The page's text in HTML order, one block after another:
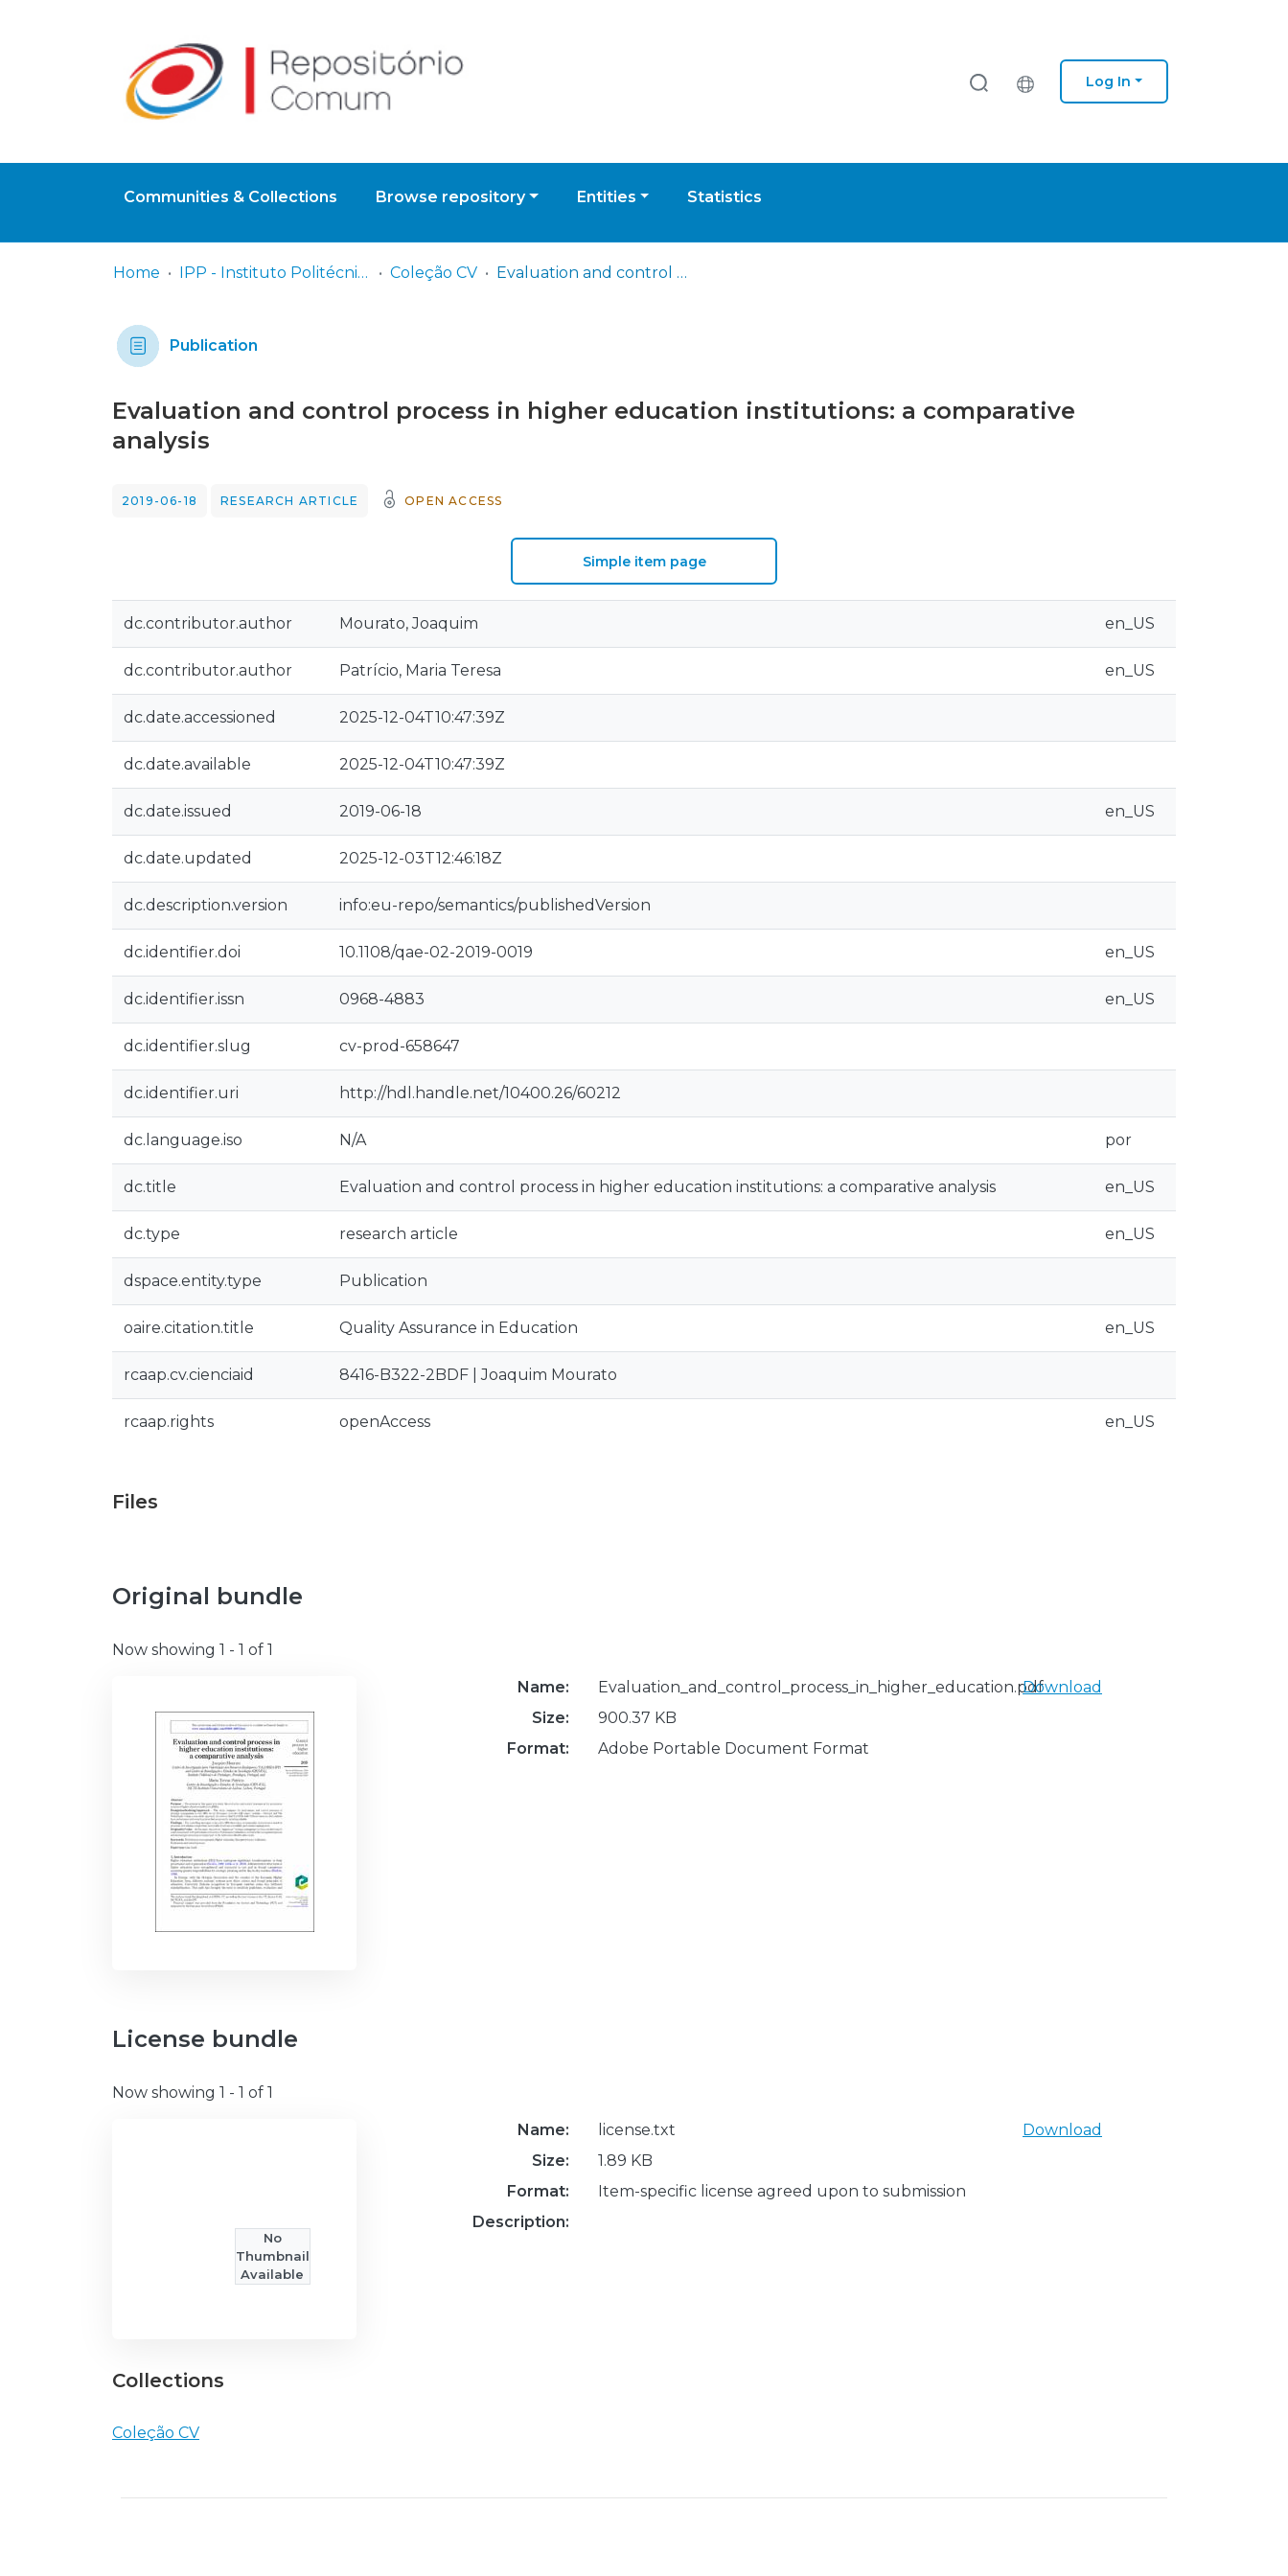
Log In
Communities & Collections Browse repository Entities Statistics
Home IPP - Instituto Politécnico de Portalegre Coleção CV Evaluation and control process in higher education institutions: a comparative analysis
Publication
Evaluation and control process in higher education institutions: a comparative
analysis
2019-06-18 RESEARCH ARTICLE OPEN ACCESS
Simple item page
dc.contributor.author Mourato, Joaquim en_US
dc.contributor.author Patrício, Maria Teresa en_US
dc.date.accessioned 2025-12-04T10:47:39Z
dc.date.available 2025-12-04T10:47:39Z
dc.date.issued 2019-06-18 en_US
dc.date.updated 2025-12-03T12:46:18Z
dc.description.version info:eu-repo/semantics/publishedVersion
dc.identifier.doi 10.1108/qae-02-2019-0019 en_US
dc.identifier.issn 0968-4883 en_US
dc.identifier.slug cv-prod-658647
dc.identifier.uri http://hdl.handle.net/10400.26/60212
dc.language.iso N/A por
dc.title Evaluation and control process in higher education institutions: a comparative analysis en_US
dc.type research article en_US
dspace.entity.type Publication
oaire.citation.title Quality Assurance in Education en_US
rcaap.cv.cienciaid 8416-B322-2BDF | Joaquim Mourato
rcaap.rights openAccess en_US
Files
Original bundle
Now showing 1 - 1 of 1
Name:
Evaluation_and_control_process_in_higher_education.pdf
Size:
900.37 KB
Format:
Adobe Portable Document Format
Download
License bundle
Now showing 1 - 1 of 1
No
Thumbnail
Available
Name:
license.txt
Size:
1.89 KB
Format:
Item-specific license agreed upon to submission
Description:
Download
Collections
Coleção CV